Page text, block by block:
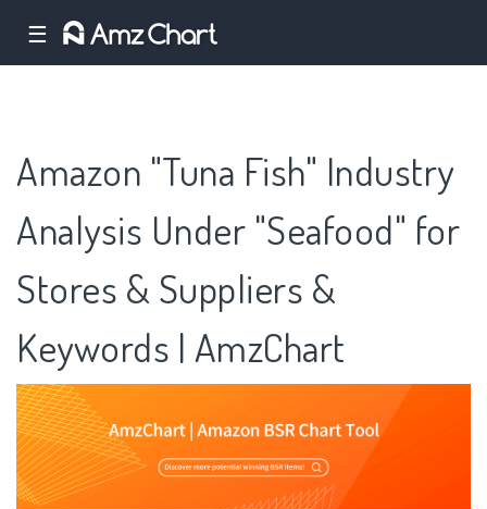
☰
Amazon "Tuna Fish" Industry
Analysis Under "Seafood" for
Stores & Suppliers &
Keywords | AmzChart